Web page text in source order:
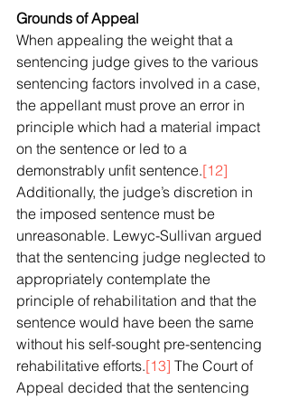
Grounds of Appeal
When appealing the weight that a
sentencing judge gives to the various
sentencing factors involved in a case,
the appellant must prove an error in
principle which had a material impact
on the sentence or led to a
demonstrably unfit sentence.[12]
Additionally, the judge’s discretion in
the imposed sentence must be
unreasonable. Lewyc-Sullivan argued
that the sentencing judge neglected to
appropriately contemplate the
principle of rehabilitation and that the
sentence would have been the same
without his self-sought pre-sentencing
rehabilitative efforts.[13] The Court of
Appeal decided that the sentencing